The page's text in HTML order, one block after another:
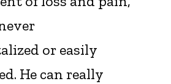
or easily
He can really